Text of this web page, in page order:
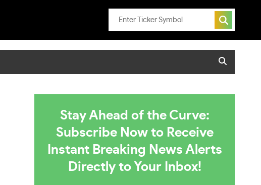
Stay Ahead of the Curve:
Subscribe Now to Receive
Instant Breaking News Alerts
Directly to Your Inbox!